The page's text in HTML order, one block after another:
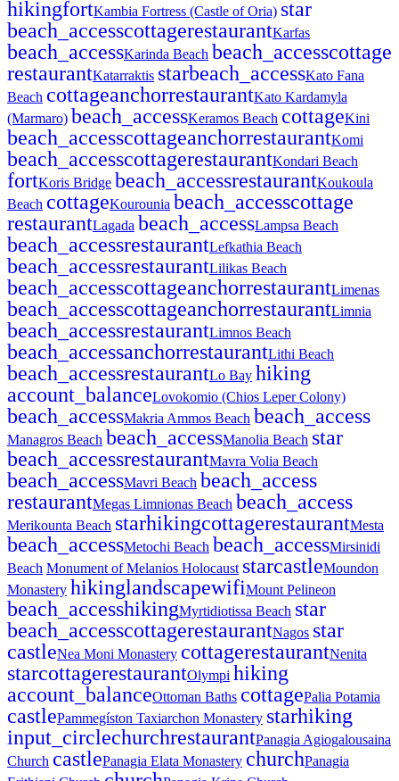
hikingfortKambia Fortress (Castle of Oria) star
beach_accesscottagerestaurantKarfas
beach_accessKarinda Beach beach_accesscottage
restaurantKatarraktis starbeach_accessKato Fana
Beach cottageanchorrestaurantKato Kardamyla
(Marmaro) beach_accessKeramos Beach cottageKini
beach_accesscottageanchorrestaurantKomi
beach_accesscottagerestaurantKondari Beach
fortKoris Bridge beach_accessrestaurantKoukoula
Beach cottageKourounia beach_accesscottage
restaurantLagada beach_accessLampsa Beach
beach_accessrestaurantLefkathia Beach
beach_accessrestaurantLilikas Beach
beach_accesscottageanchorrestaurantLimenas
beach_accesscottageanchorrestaurantLimnia
beach_accessrestaurantLimnos Beach
beach_accessanchorrestaurantLithi Beach
beach_accessrestaurantLo Bay hiking
account_balanceLovokomio (Chios Leper Colony)
beach_accessMakria Ammos Beach beach_access
Managros Beach beach_accessManolia Beach star
beach_accessrestaurantMavra Volia Beach
beach_accessMavri Beach beach_access
restaurantMegas Limnionas Beach beach_access
Merikounta Beach starhikingcottagerestaurantMesta
beach_accessMetochi Beach beach_accessMirsinidi
Beach Monument of Melanios Holocaust starcastleMoundon
Monastery hikinglandscapewifiMount Pelineon
beach_accesshikingMyrtidiotissa Beach star
beach_accesscottagerestaurantNagos star
castleNea Moni Monastery cottagerestaurantNenita
starcottagerestaurantOlympi hiking
account_balanceOttoman Baths cottagePalia Potamia
castlePammegíston Taxiarchon Monastery starhiking
input_circlechurchrestaurantPanagia Agiogalousaina
Church castlePanagia Elata Monastery churchPanagia